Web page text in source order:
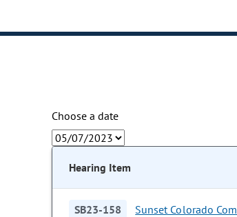
Choose a date
Hearing Item
SB23-158 Sunset Colorado